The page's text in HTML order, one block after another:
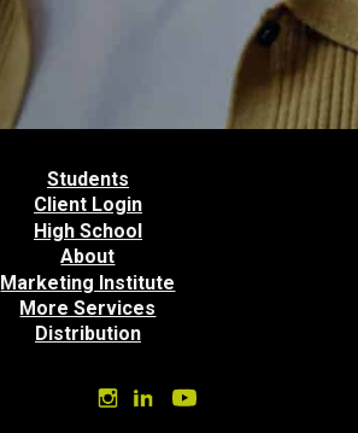
Students
Client Login
High School
About
Marketing Institute
More Services
Distribution